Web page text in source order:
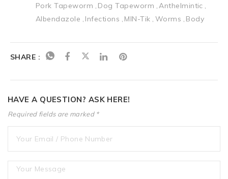
Pork Tapeworm
Dog Tapeworm
Anthelmintic
Albendazole
Infections MIN-Tik Worms Body
SHARE :
HAVE A QUESTION? ASK HERE!
Required fields are marked *